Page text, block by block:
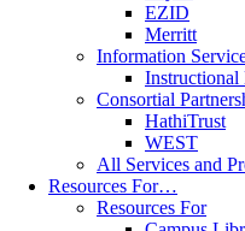
EZID
Merritt
Information
Instructional
Consortial
HathiTrust
WEST
All Services and
Resources For…
Resources For